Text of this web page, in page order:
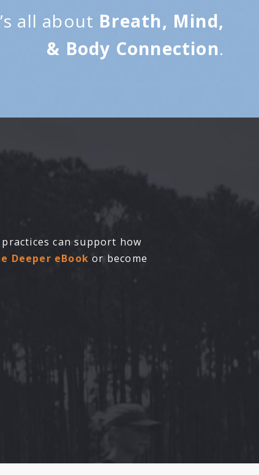
all about Breath, Mind,
& Body Connection.
can support how
Deeper eBook or become